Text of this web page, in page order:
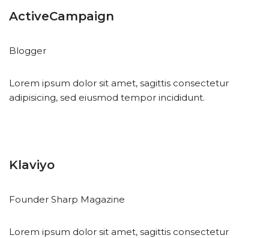
ActiveCampaign
Blogger
Lorem ipsum dolor sit amet, sagittis consectetur
adipisicing, sed eiusmod tempor incididunt.
Klaviyo
Founder Sharp Magazine
Lorem ipsum dolor sit amet, sagittis consectetur